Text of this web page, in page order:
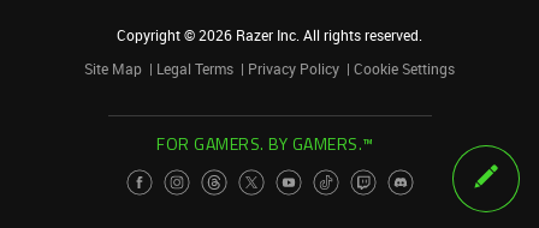
Copyright ©2026 Razer Inc. All rights reserved.
Site Map
Legal Terms Privacy Policy Cookie Settings
FOR GAMERS. BY GAMERS.™